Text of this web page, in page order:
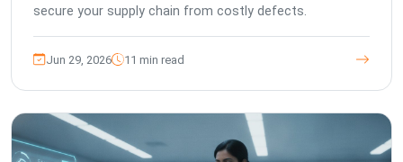
secure your supply chain from costly defects.
Jun 29, 2026 11 min read